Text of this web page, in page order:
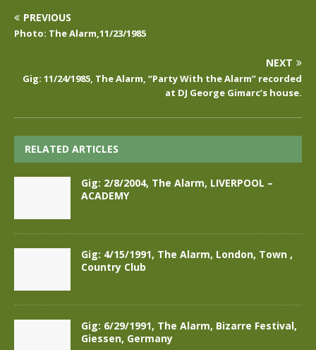
PREVIOUS
Photo: The Alarm,11/23/1985
NEXT
Gig: 11/24/1985, The Alarm, “Party With the Alarm” recorded
at DJ George Gimarc’s house.
RELATED ARTICLES
Gig: 2/8/2004, The Alarm, LIVERPOOL –
ACADEMY
Gig: 4/15/1991, The Alarm, London, Town ,
Country Club
Gig: 6/29/1991, The Alarm, Bizarre Festival,
Giessen, Germany